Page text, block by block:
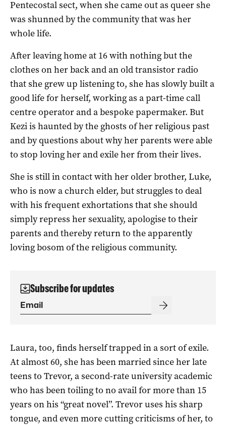
Pentecostal sect, when she came out as queer she
was shunned by the community that was her
whole life.
After leaving home at 16 with nothing but the
clothes on her back and an old transistor radio
that she grew up listening to, she has slowly built a
good life for herself, working as a part-time call
centre operator and a bespoke papermaker. But
Kezi is haunted by the ghosts of her religious past
and by questions about why her parents were able
to stop loving her and exile her from their lives.
She is still in contact with her older brother, Luke,
who is now a church elder, but struggles to deal
with his frequent exhortations that she should
simply repress her sexuality, apologise to their
parents and thereby return to the apparently
loving bosom of the religious community.
Subscribe for updates
Laura, too, finds herself trapped in a sort of exile.
At almost 60, she has been married since her late
teens to Trevor, a second-rate university academic
who has been toiling to no avail for more than 15
years on his “great novel”. Trevor uses his sharp
tongue, and even more cutting criticisms of her, to